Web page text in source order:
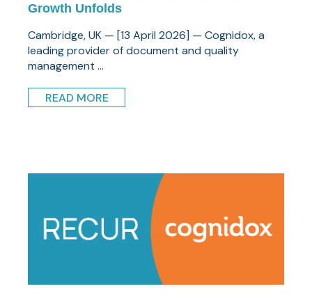
Growth Unfolds
Cambridge, UK — [13 April 2026] — Cognidox, a
leading provider of document and quality
management ...
READ MORE